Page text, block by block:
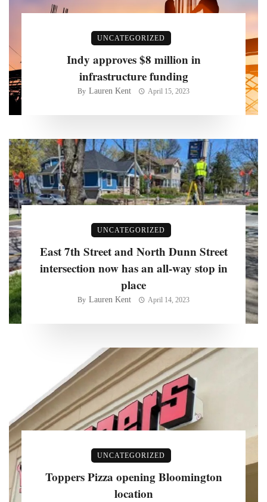
UNCATEGORIZED
Indy approves $8 million in
infrastructure funding
By Lauren Kent April 15, 2023
UNCATEGORIZED
East 7th Street and North Dunn Street
intersection now has an all-way stop in
place
By Lauren Kent April 14, 2023
UNCATEGORIZED
Toppers Pizza opening Bloomington
location